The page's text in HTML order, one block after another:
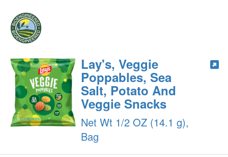
Lay's, Veggie
Poppables, Sea
Salt, Potato And
Veggie Snacks
Net Wt 1/2 OZ (14.1 g),
Bag